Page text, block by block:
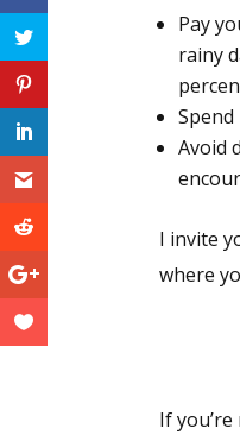
Pay
rainy
Spend
Avoid
I invite
where
If